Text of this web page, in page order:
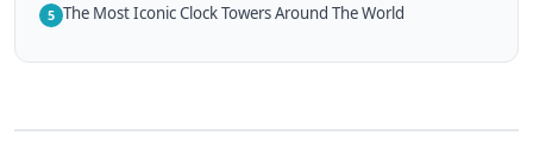
5 The Most Iconic Clock Towers Around The World